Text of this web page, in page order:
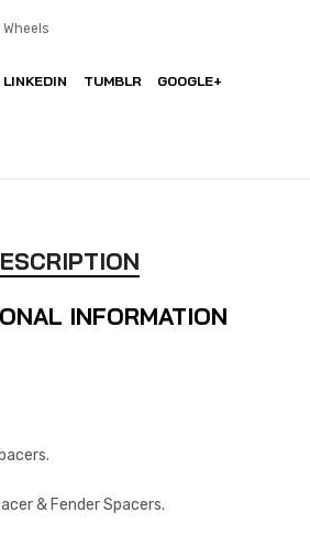
LINKEDIN TUMBLR
GOOGLE+
INFORMATION
& Fender Spacers.